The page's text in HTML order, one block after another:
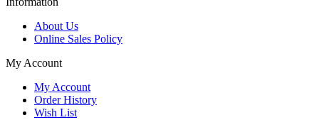
About Us
Online Sales Policy
My Account
My Account
Order History
Wish List